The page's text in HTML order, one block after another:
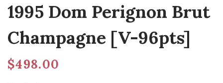
1995 Dom Perignon Brut
Champagne [V-96pts]
$498.00